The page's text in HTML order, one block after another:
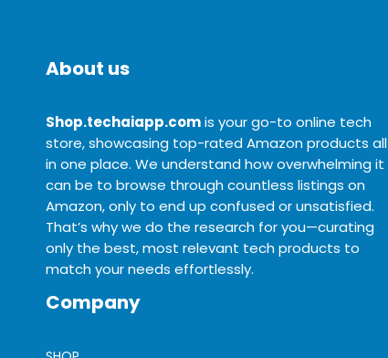
About us
Shop.techaiapp.comis your go-to online tech
store, showcasing top-rated Amazon products all
in one place. We understand how overwhelming it
can be to browse through countless listings on
Amazon, only to end up confused or unsatisfied.
That’s why we do the research for you—curating
only the best, most relevant tech products to
match your needs effortlessly.
Company